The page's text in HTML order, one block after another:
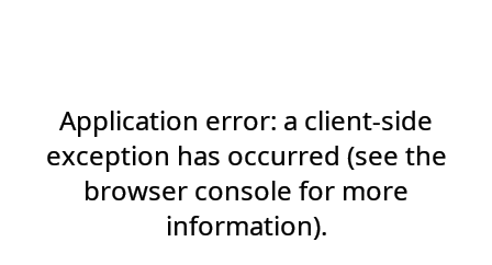
Application error: a client-side
exception has occurred (see the
browser console for more
information).